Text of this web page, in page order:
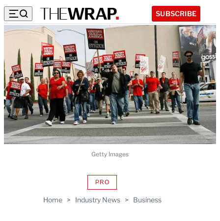
SUBSCRIBE
Home > Industry News > Business
PROAVAILABLE
WRAPPRO
Getty Images